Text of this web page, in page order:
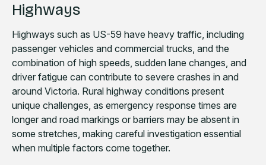
Highways
Highways such as US-59 have heavy traffic, including
passenger vehicles and commercial trucks, and the
combination of high speeds, sudden lane changes, and
driver fatigue can contribute to severe crashes in and
around Victoria. Rural highway conditions present
unique challenges, as emergency response times are
longer and road markings or barriers may be absent in
some stretches, making careful investigation essential
when multiple factors come together.